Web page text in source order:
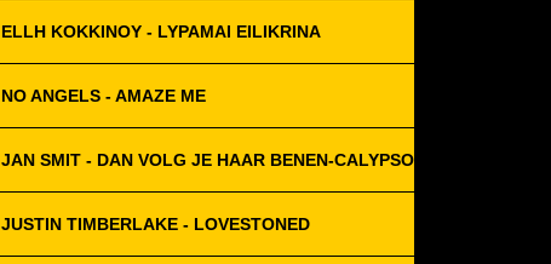
ELLH KOKKINOY - LYPAMAI EILIKRINA
NO ANGELS - AMAZE ME
JAN SMIT - DAN VOLG JE HAAR BENEN-CALYPSO
JUSTIN TIMBERLAKE - LOVESTONED